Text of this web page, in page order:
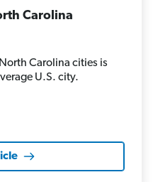
Carolina
Carolina cities is
U.S. city.